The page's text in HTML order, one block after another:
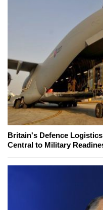
Britain's Defence
Central to Military